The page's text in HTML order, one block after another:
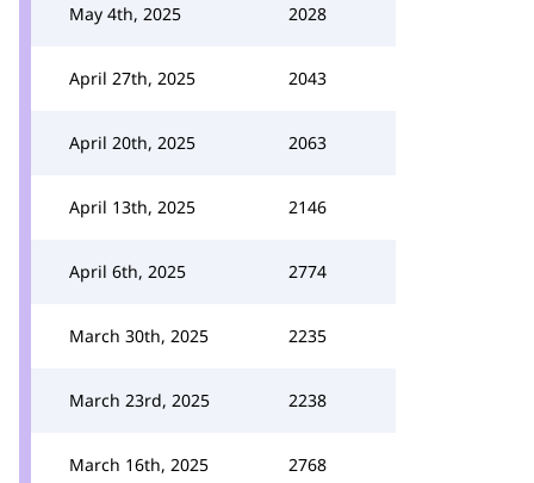
May 4th, 2025 2028
April 27th, 2025 2043
April 20th, 2025 2063
April 13th, 2025 2146
April 6th, 2025 2774
March 30th, 2025 2235
March 23rd, 2025 2238
March 16th, 2025 2768